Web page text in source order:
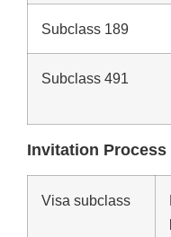
Subclass 189
Subclass 491
Invitation
Visa subclass